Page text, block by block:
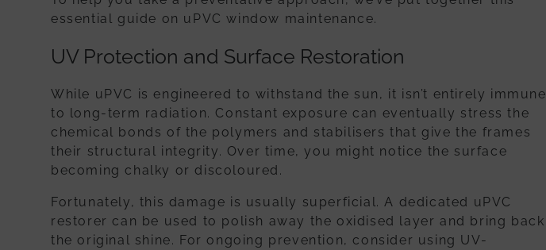
essential guide on uPVC window maintenance.
UV Protection and Surface Restoration
While uPVC is engineered to withstand the sun, it isn’t entirely immune
to long-term radiation. Constant exposure can eventually stress the
chemical bonds of the polymers and stabilisers that give the frames
their structural integrity. Over time, you might notice the surface
becoming chalky or discoloured.
Fortunately, this damage is usually superficial. A dedicated uPVC
restorer can be used to polish away the oxidised layer and bring back
the original shine. For ongoing prevention, consider using UV-